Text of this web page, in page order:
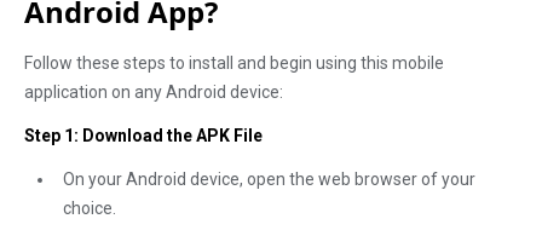
Android App?
Follow these steps to install and begin using this mobile
application on any Android device:
Step 1: Download the APK File
On your Android device, open the web browser of your
choice.